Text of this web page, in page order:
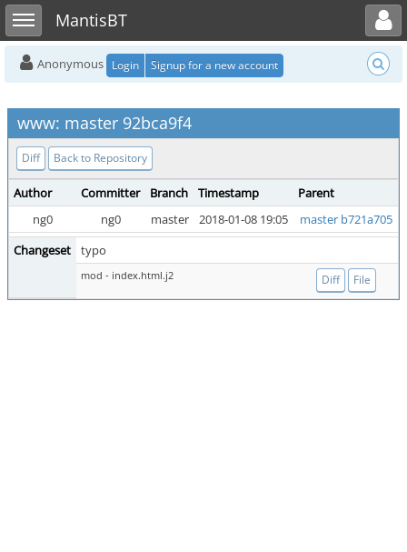
Toggle sidebarMantisBT
Toggle user menu
Anonymous Login Signup for a new account
www: master 92bca9f4
Diff Back to Repository
Author Committer Branch Timestamp
Parent
ng0
ng0 master 2018-01-08 19:05
master b721a705
Changeset
typo
mod - index.html.j2 Diff File